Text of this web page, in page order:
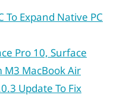
To Expand Native PC
Pro 10, Surface
MacBook Air
Update To Fix